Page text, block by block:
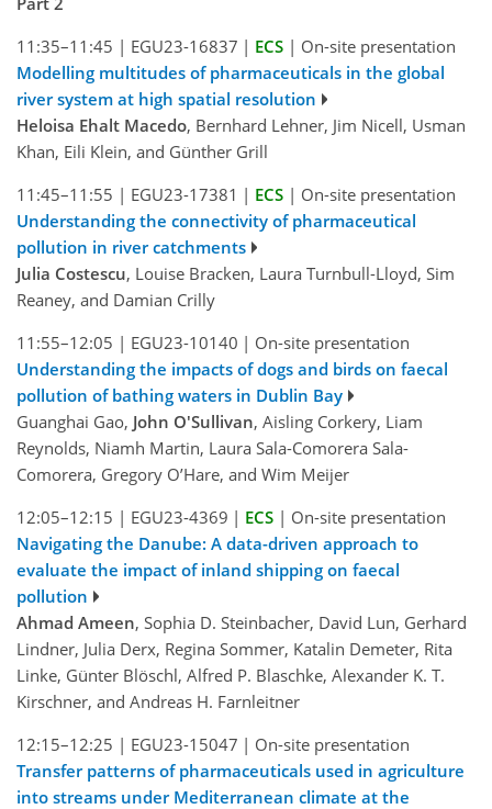
11:35–11:45 | EGU23-16837 | ECS | On-site presentation
Modelling multitudes of pharmaceuticals in the global
river system at high spatial resolution
Heloisa Ehalt Macedo, Bernhard Lehner, Jim Nicell, Usman
Khan, Eili Klein, and Günther Grill
11:45–11:55 | EGU23-17381 | ECS | On-site presentation
Understanding the connectivity of pharmaceutical
pollution in river catchments
Julia Costescu, Louise Bracken, Laura Turnbull-Lloyd, Sim
Reaney, and Damian Crilly
11:55–12:05 | EGU23-10140 | On-site presentation
Understanding the impacts of dogs and birds on faecal
pollution of bathing waters in Dublin Bay
Guanghai Gao, John O'Sullivan, Aisling Corkery, Liam
Reynolds, Niamh Martin, Laura Sala-Comorera Sala-
Comorera, Gregory O’Hare, and Wim Meijer
12:05–12:15 | EGU23-4369 | ECS | On-site presentation
Navigating the Danube: A data-driven approach to
evaluate the impact of inland shipping on faecal
pollution
Ahmad Ameen, Sophia D. Steinbacher, David Lun, Gerhard
Lindner, Julia Derx, Regina Sommer, Katalin Demeter, Rita
Linke, Günter Blöschl, Alfred P. Blaschke, Alexander K. T.
Kirschner, and Andreas H. Farnleitner
12:15–12:25 | EGU23-15047 | On-site presentation
Transfer patterns of pharmaceuticals used in agriculture
into streams under Mediterranean climate at the